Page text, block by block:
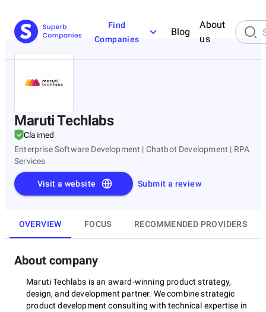
Find
Companies
Blog
About
us
Maruti Techlabs
Claimed
Enterprise Software Development | Chatbot Development | RPA
Services
Submit a review
Visit a website
OVERVIEW FOCUS RECOMMENDED PROVIDERS
About company
Maruti Techlabs is an award-winning product strategy,
design, and development partner. We combine strategic
product development consulting with technical expertise in